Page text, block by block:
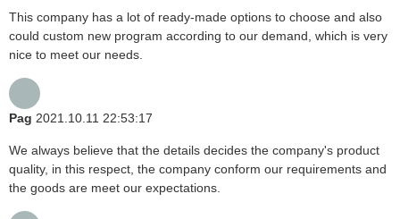
This company has a lot of ready-made options to choose and also
could custom new program according to our demand, which is very
nice to meet our needs.
Pag 2021.10.11 22:53:17
We always believe that the details decides the company's product
quality, in this respect, the company conform our requirements and
the goods are meet our expectations.